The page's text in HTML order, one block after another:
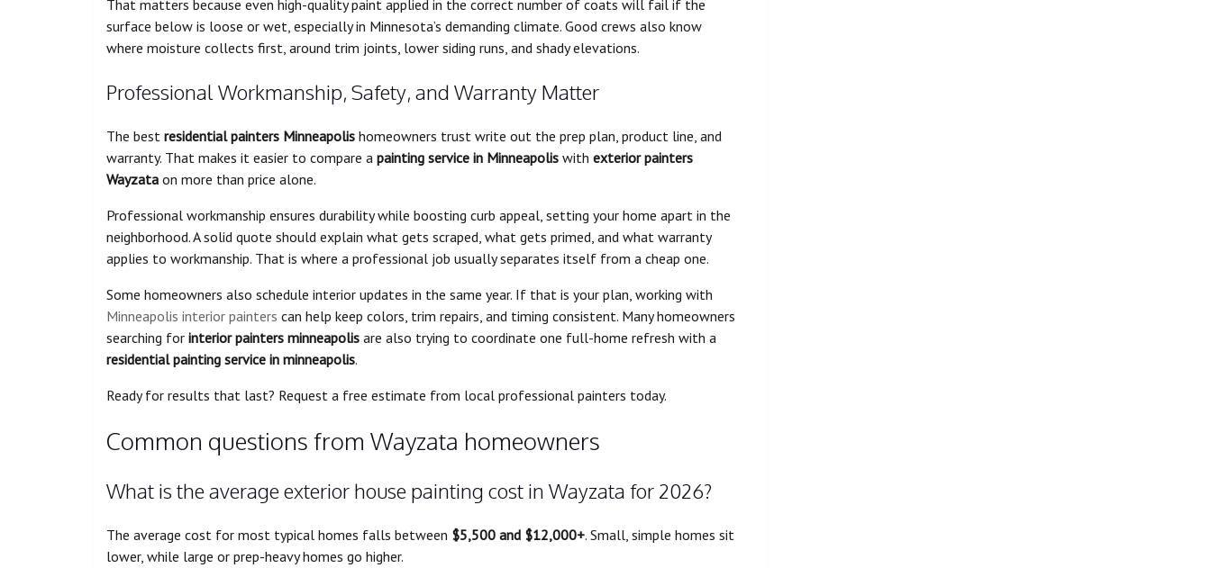
That matters because even high-quality paint applied in the correct number of coats will fail if the
surface below is loose or wet, especially in Minnesota’s demanding climate. Good crews also know
where moisture collects first, around trim joints, lower siding runs, and shady elevations.
Professional Workmanship, Safety, and Warranty Matter
The best residential painters Minneapolis homeowners trust write out the prep plan, product line, and
warranty. That makes it easier to compare a painting service in Minneapolis with exterior painters
Wayzata on more than price alone.
Professional workmanship ensures durability while boosting curb appeal, setting your home apart in the
neighborhood. A solid quote should explain what gets scraped, what gets primed, and what warranty
applies to workmanship. That is where a professional job usually separates itself from a cheap one.
Some homeowners also schedule interior updates in the same year. If that is your plan, working with
Minneapolis interior painters can help keep colors, trim repairs, and timing consistent. Many homeowners
searching for interior painters minneapolis are also trying to coordinate one full-home refresh with a
residential painting service in minneapolis.
Ready for results that last? Request a free estimate from local professional painters today.
Common questions from Wayzata homeowners
What is the average exterior house painting cost in Wayzata for 2026?
The average cost for most typical homes falls between $5,500 and $12,000+. Small, simple homes sit
lower, while large or prep-heavy homes go higher.